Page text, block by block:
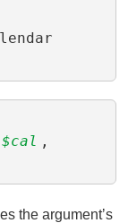
$cal ,
the argumentʼs